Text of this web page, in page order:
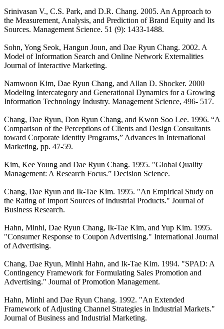
Srinivasan V., C.S. Park, and D.R. Chang. 2005. An Approach to
the Measurement, Analysis, and Prediction of Brand Equity and Its
Sources. Management Science. 51 (9): 1433-1488.
Sohn, Yong Seok, Hangun Joun, and Dae Ryun Chang. 2002. A
Model of Information Search and Online Network Externalities
Journal of Interactive Marketing.
Namwoon Kim, Dae Ryun Chang, and Allan D. Shocker. 2000
Modeling Intercategory and Generational Dynamics for a Growing
Information Technology Industry. Management Science, 496- 517.
Chang, Dae Ryun, Don Ryun Chang, and Kwon Soo Lee. 1996. “A
Comparison of the Perceptions of Clients and Design Consultants
toward Corporate Identity Programs,” Advances in International
Marketing, pp. 47-59.
Kim, Kee Young and Dae Ryun Chang. 1995. "Global Quality
Management: A Research Focus.” Decision Science.
Chang, Dae Ryun and Ik-Tae Kim. 1995. "An Empirical Study on
the Rating of Import Sources of Industrial Products." Journal of
Business Research.
Hahn, Minhi, Dae Ryun Chang, Ik-Tae Kim, and Yup Kim. 1995.
"Consumer Response to Coupon Advertising." International Journal
of Advertising.
Chang, Dae Ryun, Minhi Hahn, and Ik-Tae Kim. 1994. "SPAD: A
Contingency Framework for Formulating Sales Promotion and
Advertising." Journal of Promotion Management.
Hahn, Minhi and Dae Ryun Chang. 1992. "An Extended
Framework of Adjusting Channel Strategies in Industrial Markets."
Journal of Business and Industrial Marketing.